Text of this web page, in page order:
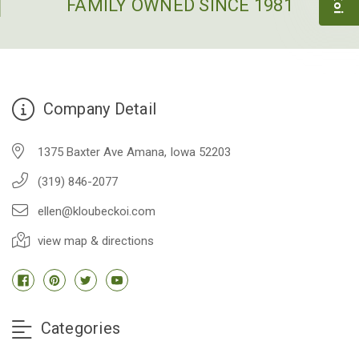
FAMILY OWNED SINCE 1981
Company Detail
1375 Baxter Ave Amana, Iowa 52203
(319) 846-2077
ellen@kloubeckoi.com
view map & directions
Categories